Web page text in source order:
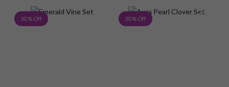
30 % Off Add to Wish List
30 % Off